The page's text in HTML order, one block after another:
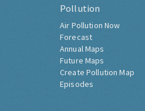
Pollution
Air Pollution Now
Forecast
Annual Maps
Future Maps
Create Pollution Map
Episodes